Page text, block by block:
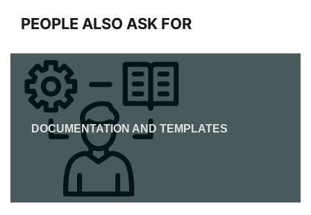
PEOPLE ALSO ASK FOR
DOCUMENTATION AND TEMPLATES